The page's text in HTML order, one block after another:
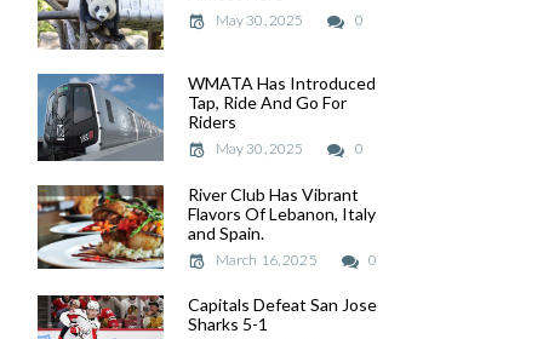
May 30, 2025 0
WMATA Has Introduced
Tap, Ride And Go For
Riders
May 30, 2025 0
River Club Has Vibrant
Flavors Of Lebanon, Italy
and Spain.
March 16, 2025 0
Capitals Defeat San Jose
Sharks 5-1
May 30, 2025
WMATA Has Introduced
Tap, Ride And Go For
Riders
May 30, 2025
River Club Has Vibrant
Flavors Of Lebanon, Italy
and Spain.
March 16, 2025
Capitals Defeat San Jose
Sharks 5-1